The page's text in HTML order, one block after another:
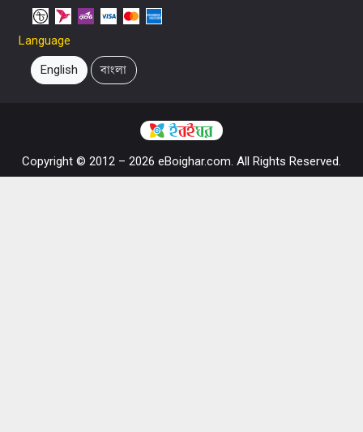
Language
English বাংলা
Copyright © 2012 – 2026 eBoighar.com. All Rights Reserved.